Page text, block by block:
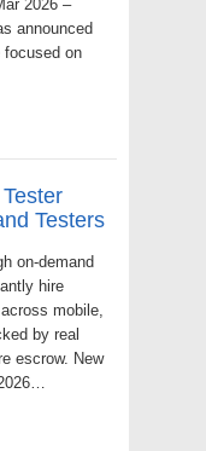
2026 –
announced
focused on
Testers
on-demand
hire
mobile,
by real
escrow. New